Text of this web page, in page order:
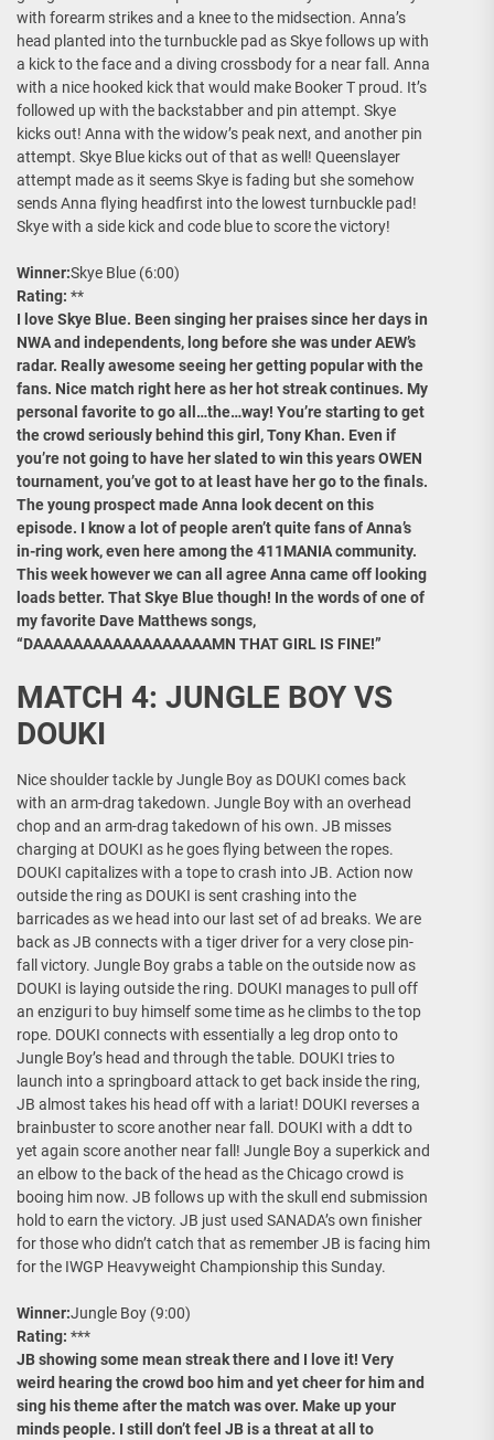
with forearm strikes and a knee to the midsection. Anna’s
head planted into the turnbuckle pad as Skye follows up with
a kick to the face and a diving crossbody for a near fall. Anna
with a nice hooked kick that would make Booker T proud. It’s
followed up with the backstabber and pin attempt. Skye
kicks out! Anna with the widow’s peak next, and another pin
attempt. Skye Blue kicks out of that as well! Queenslayer
attempt made as it seems Skye is fading but she somehow
sends Anna flying headfirst into the lowest turnbuckle pad!
Skye with a side kick and code blue to score the victory!
Winner:Skye Blue (6:00)
Rating: **
I love Skye Blue. Been singing her praises since her days in
NWA and independents, long before she was under AEW’s
radar. Really awesome seeing her getting popular with the
fans. Nice match right here as her hot streak continues. My
personal favorite to go all…the…way! You’re starting to get
the crowd seriously behind this girl, Tony Khan. Even if
you’re not going to have her slated to win this years OWEN
tournament, you’ve got to at least have her go to the finals.
The young prospect made Anna look decent on this
episode. I know a lot of people aren’t quite fans of Anna’s
in-ring work, even here among the 411MANIA community.
This week however we can all agree Anna came off looking
loads better. That Skye Blue though! In the words of one of
my favorite Dave Matthews songs,
“DAAAAAAAAAAAAAAAAAAMN THAT GIRL IS FINE!”
MATCH 4: JUNGLE BOY VS
DOUKI
Nice shoulder tackle by Jungle Boy as DOUKI comes back
with an arm-drag takedown. Jungle Boy with an overhead
chop and an arm-drag takedown of his own. JB misses
charging at DOUKI as he goes flying between the ropes.
DOUKI capitalizes with a tope to crash into JB. Action now
outside the ring as DOUKI is sent crashing into the
barricades as we head into our last set of ad breaks. We are
back as JB connects with a tiger driver for a very close pin-
fall victory. Jungle Boy grabs a table on the outside now as
DOUKI is laying outside the ring. DOUKI manages to pull off
an enziguri to buy himself some time as he climbs to the top
rope. DOUKI connects with essentially a leg drop onto to
Jungle Boy’s head and through the table. DOUKI tries to
launch into a springboard attack to get back inside the ring,
JB almost takes his head off with a lariat! DOUKI reverses a
brainbuster to score another near fall. DOUKI with a ddt to
yet again score another near fall! Jungle Boy a superkick and
an elbow to the back of the head as the Chicago crowd is
booing him now. JB follows up with the skull end submission
hold to earn the victory. JB just used SANADA’s own finisher
for those who didn’t catch that as remember JB is facing him
for the IWGP Heavyweight Championship this Sunday.
Winner:Jungle Boy (9:00)
Rating: ***
JB showing some mean streak there and I love it! Very
weird hearing the crowd boo him and yet cheer for him and
sing his theme after the match was over. Make up your
minds people. I still don’t feel JB is a threat at all to